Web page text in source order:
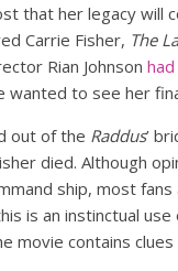
that her legacy will
Carrie Fisher, The
Rian Johnson
wanted to see her
out of the Raddus’
died. Although
ship, most fans
is an instinctual
movie contains